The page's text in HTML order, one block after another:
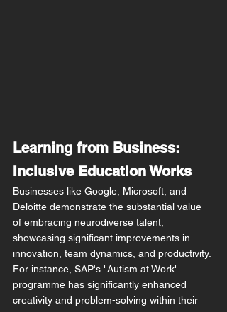
Learning from Business:
Inclusive Education Works
Businesses like Google, Microsoft, and
Deloitte demonstrate the substantial value
of embracing neurodiverse talent,
showcasing significant improvements in
innovation, team dynamics, and productivity.
For instance, SAP's "Autism at Work"
programme has significantly enhanced
creativity and problem-solving within their